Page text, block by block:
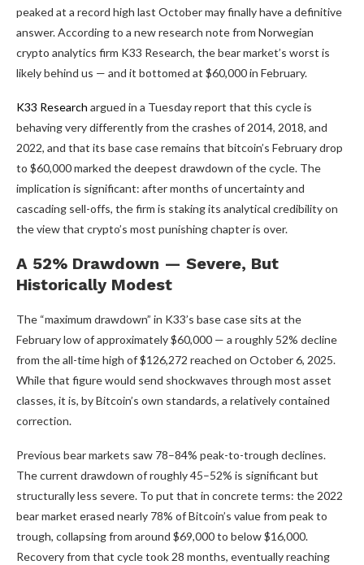
peaked at a record high last October may finally have a definitive
answer. According to a new research note from Norwegian
crypto analytics firm K33 Research, the bear market’s worst is
likely behind us — and it bottomed at $60,000 in February.
K33 Research argued in a Tuesday report that this cycle is
behaving very differently from the crashes of 2014, 2018, and
2022, and that its base case remains that bitcoin’s February drop
to $60,000 marked the deepest drawdown of the cycle. The
implication is significant: after months of uncertainty and
cascading sell-offs, the firm is staking its analytical credibility on
the view that crypto’s most punishing chapter is over.
A 52% Drawdown — Severe, But
Historically Modest
The “maximum drawdown” in K33’s base case sits at the
February low of approximately $60,000 — a roughly 52% decline
from the all-time high of $126,272 reached on October 6, 2025.
While that figure would send shockwaves through most asset
classes, it is, by Bitcoin’s own standards, a relatively contained
correction.
Previous bear markets saw 78–84% peak-to-trough declines.
The current drawdown of roughly 45–52% is significant but
structurally less severe. To put that in concrete terms: the 2022
bear market erased nearly 78% of Bitcoin’s value from peak to
trough, collapsing from around $69,000 to below $16,000.
Recovery from that cycle took 28 months, eventually reaching